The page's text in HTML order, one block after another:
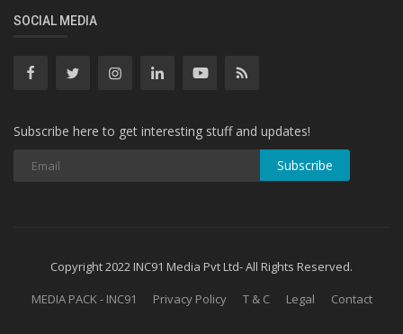
SOCIAL MEDIA
Subscribe here to get interesting stuff and updates!
Subscribe
Copyright 2022 INC91 Media Pvt Ltd- All Rights Reserved.
MEDIA PACK - INC91
Privacy Policy T & C Legal Contact